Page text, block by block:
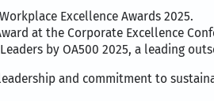
Excellence Awards 2025.
at the Corporate Excellence
by OA500 2025, a leading
and commitment to